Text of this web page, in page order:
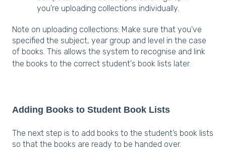
you're uploading collections individually.
Note on uploading collections: Make sure that you've
specified the subject, year group and level in the case
of books. This allows the system to recognise and link
the books to the correct student's book lists later.
Adding Books to Student Book Lists
The next step is to add books to the student’s book lists
so that the books are ready to be handed over.